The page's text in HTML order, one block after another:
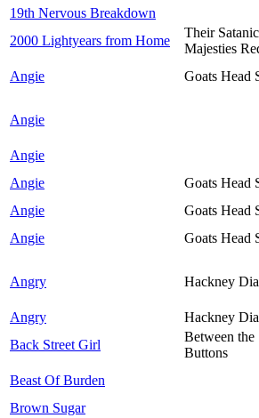
19th Nervous Breakdown
2000 Lightyears from Home
Their Satanic
Majesties
Angie Goats Head
Angie
Angie
Angie
Goats Head
Angie
Goats Head
Angie
Goats Head
Angry Hackney
Angry
Hackney
Back Street Girl
Between the
Buttons
Beast Of Burden
Brown Sugar